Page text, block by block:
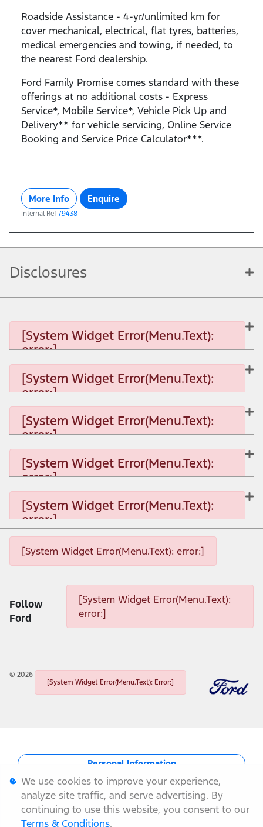
Roadside Assistance - 4-yr/unlimited km for
cover mechanical, electrical, flat tyres, batteries,
medical emergencies and towing, if needed, to
the nearest Ford dealership.
Ford Family Promise comes standard with these
offerings at no additional costs - Express
Service*, Mobile Service*, Vehicle Pick Up and
Delivery** for vehicle servicing, Online Service
Booking and Service Price Calculator***.
More Info Enquire
Internal Ref 79438
Disclosures
[System Widget Error(Menu.Text):
error:]
[System Widget Error(Menu.Text):
error:]
[System Widget Error(Menu.Text): error:]
[System Widget Error(Menu.Text):
error:]
[System Widget Error(Menu.Text): error:]
[System Widget Error(Menu.Text):
error:]
[System Widget Error(Menu.Text): error:]
[System Widget Error(Menu.Text):
error:]
[System Widget Error(Menu.Text): error:]
Follow
Ford
[System Widget Error(Menu.Text):
error:]
© 2026
[System Widget Error(Menu.Text): Error:]
Personal Information
Terms & Conditions
Sitemap
We use cookies to improve your experience,
analyze site traffic, and serve advertising. By
continuing to use this website, you consent to our
Terms & Conditions.